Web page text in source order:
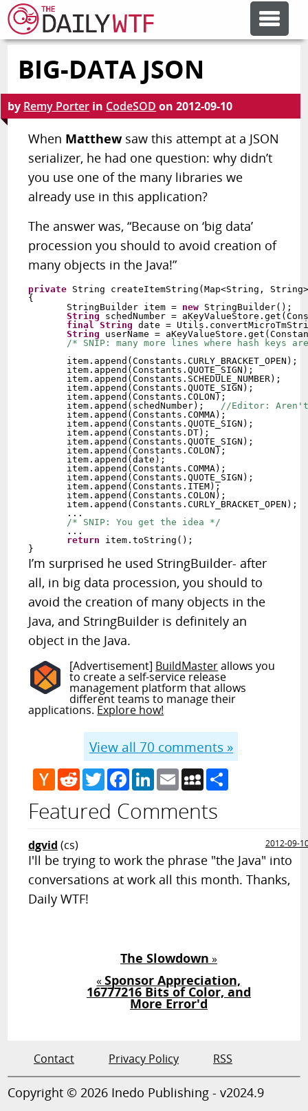
FEATURE ARTICLES
CODESOD
ERROR'D
FORUMS
OTHER ARTICLES
RANDOM ARTICLE
BIG-DATA JSON
by Remy Porter in CodeSOD on2012-09-10
When Matthewsaw this attempt at a JSON
serializer, he had one question: why didn’t
you use one of the many libraries we
already use in this application?
The answer was, “Because on ‘big data’
procession you should to avoid creation of
many objects in the Java!”
private String createItemString(Map<String, String>
{
StringBuilder item = new StringBuilder();
String schedNumber =
final
String date =
String userName =
/* SNIP: many more lines where hash keys
item.append(Constants.QUOTE_SIGN);
item.append(Constants.SCHEDULE_NUMBER);
item.append(Constants.QUOTE_SIGN);
item.append(Constants.COLON);
item.append(schedNumber); //Editor: Aren't
item.append(Constants.COMMA);
item.append(Constants.QUOTE_SIGN);
item.append(Constants.DT);
item.append(Constants.QUOTE_SIGN);
item.append(Constants.COLON);
item.append(date);
item.append(Constants.COMMA);
item.append(Constants.QUOTE_SIGN);
item.append(Constants.ITEM);
item.append(Constants.COLON);
...
/* SNIP: You get the idea */
...
return item.toString();
I’m surprised he used StringBuilder- after
all, in big data procession, you should to
avoid the creation of many objects in the
Java, and StringBuilder is definitely an
object in the Java.
[Advertisement] BuildMasterallows you
to create a self-service release
management platform that allows
different teams to manage their
applications. Explore how!
View all 70 comments »
Hacker
News
RedditTwitterFacebook
LinkedIn
EmailMySpace
Featured Comments
dgvid (cs) 2012-09-
I'll be trying to work the phrase "the Java" into
conversations at work all this month. Thanks,
Daily WTF!
The Slowdown »
«Sponsor Appreciation,
16777216 Bits of Color, and
More Error'd
Contact Privacy Policy RSS
Copyright © 2026 Inedo Publishing - v2024.9